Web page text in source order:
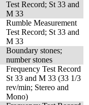
Test Record; St 33 and
M 33
Rumble Measurement
Test Record; St 33 and
M 33
Boundary stones;
number stones
Frequency Test Record
St 33 and M 33 (33 1/3
rev/min; Stereo and
Mono)